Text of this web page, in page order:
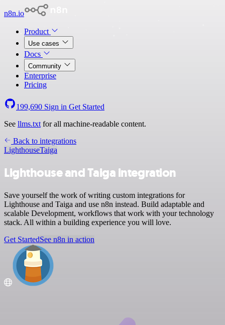
n8n.io
Product
Use cases
Docs
Community
Enterprise
Pricing
199,690 Sign in Get Started
See llms.txt for all machine-readable content.
Back to integrations
LighthouseTaiga
Lighthouse and Taiga integration
Save yourself the work of writing custom integrations for
Lighthouse and Taiga and use n8n instead. Build adaptable and
scalable Development, workflows that work with your technology
stack. All within a building experience you will love.
Get StartedSee n8n in action